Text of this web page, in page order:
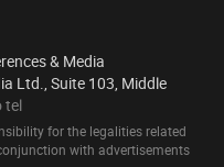
& Media
Ltd., Suite 103, Middle
tel
for the legalities related
with advertisements